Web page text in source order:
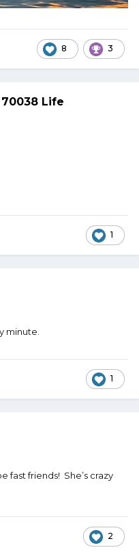
8 3
Life
1
minute.
1
fast friends! She’s crazy
2